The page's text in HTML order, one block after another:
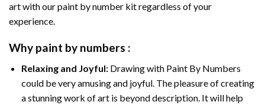
art with ourpaint by number kitregardless of your
experience.
Why paint by numbers :
Relaxing and Joyful: Drawing with Paint By Numbers
could be very amusing and joyful. The pleasure of creating
a stunning work of art is beyond description. It will help